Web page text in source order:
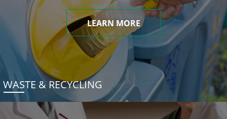
LEARN MORE
WASTE & RECYCLING